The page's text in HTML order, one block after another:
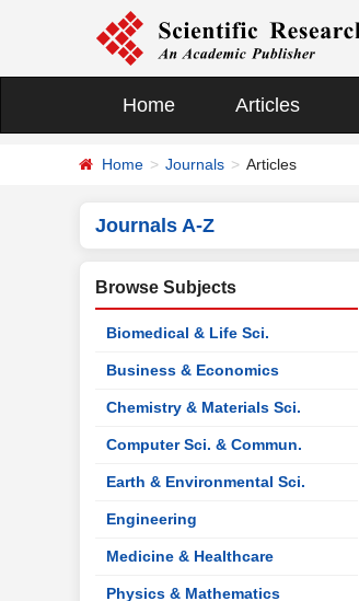
Home Articles
Home Journals Articles
Journals A-Z
Browse Subjects
Biomedical & Life Sci.
Business & Economics
Chemistry & Materials Sci.
Computer Sci. & Commun.
Earth & Environmental Sci.
Engineering
Medicine & Healthcare
Physics & Mathematics